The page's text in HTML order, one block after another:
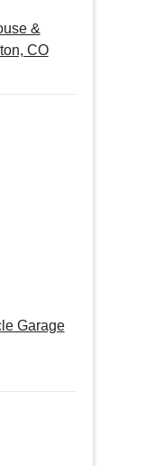
&
CO
Garage